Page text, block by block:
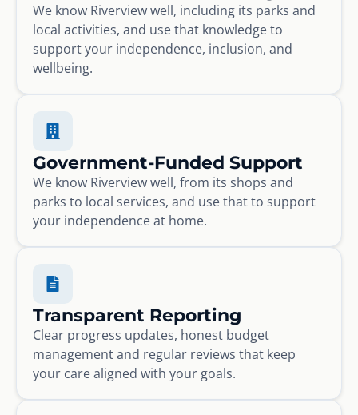
We know Riverview well, including its parks and
local activities, and use that knowledge to
support your independence, inclusion, and
wellbeing.
Government-Funded Support
We know Riverview well, from its shops and
parks to local services, and use that to support
your independence at home.
Transparent Reporting
Clear progress updates, honest budget
management and regular reviews that keep
your care aligned with your goals.